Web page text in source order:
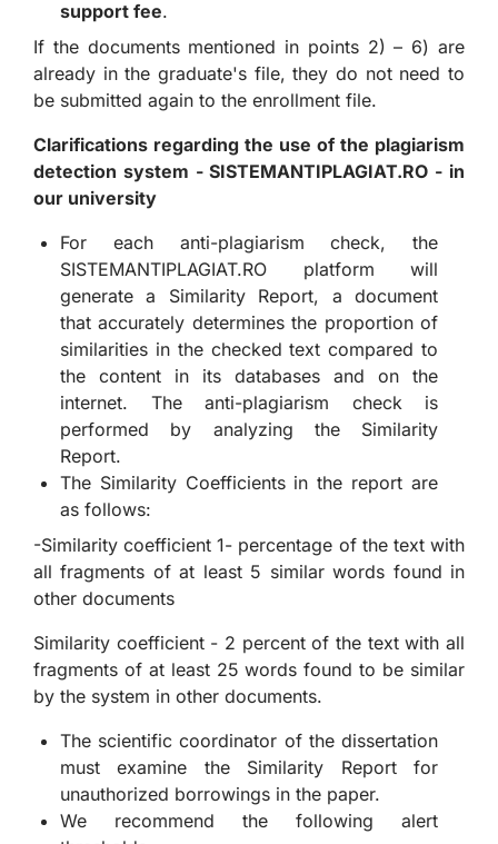
support fee.
If the documents mentioned in points 2) – 6) are
already in the graduate's file, they do not need to
be submitted again to the enrollment file.
Clarifications regarding the use of the plagiarism
detection system - SISTEMANTIPLAGIAT.RO - in
our university
For each anti-plagiarism check, the
SISTEMANTIPLAGIAT.RO platform will
generate a Similarity Report, a document
that accurately determines the proportion of
similarities in the checked text compared to
the content in its databases and on the
internet. The anti-plagiarism check is
performed by analyzing the Similarity
Report.
The Similarity Coefficients in the report are
as follows:
-Similarity coefficient 1- percentage of the text with
all fragments of at least 5 similar words found in
other documents
Similarity coefficient - 2 percent of the text with all
fragments of at least 25 words found to be similar
by the system in other documents.
The scientific coordinator of the dissertation
must examine the Similarity Report for
unauthorized borrowings in the paper.
We recommend the following alert